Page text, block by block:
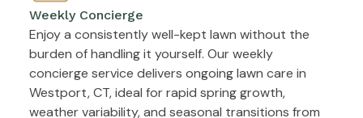
Weekly Concierge
Enjoy a consistently well-kept lawn without the
burden of handling it yourself. Our weekly
concierge service delivers ongoing lawn care in
Westport, CT, ideal for rapid spring growth,
weather variability, and seasonal transitions from